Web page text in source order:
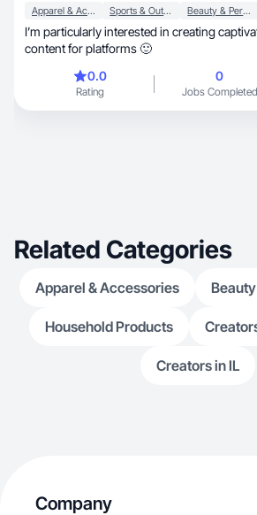
Apparel & Accessories Sports & Outdoor Beauty & Personal Care
I’m particularly interested in creating
content for platforms 🙂
0.0
Rating
0
Jobs Completed
Related Categories
Apparel & Accessories
Household Products
Creators in IL
Company